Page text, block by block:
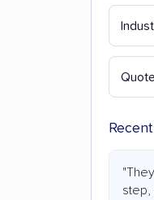
step,